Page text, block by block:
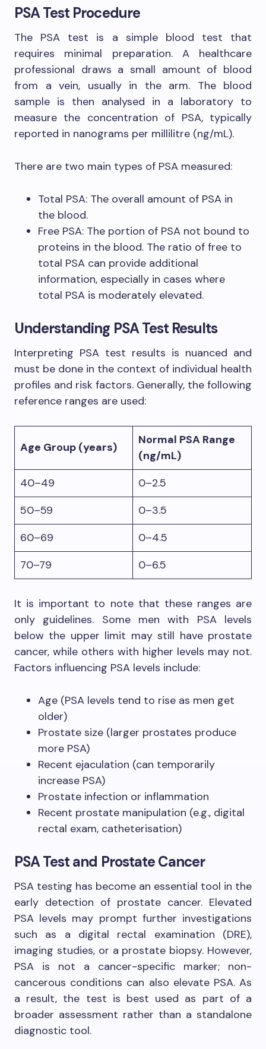
PSA Test Procedure
The PSA test is a simple blood test that
requires minimal preparation. A healthcare
professional draws a small amount of blood
from a vein, usually in the arm. The blood
sample is then analysed in a laboratory to
measure the concentration of PSA, typically
reported in nanograms per millilitre (ng/mL).
There are two main types of PSA measured:
Total PSA: The overall amount of PSA in
the blood.
Free PSA: The portion of PSA not bound to
proteins in the blood. The ratio of free to
total PSA can provide additional
information, especially in cases where
total PSA is moderately elevated.
Understanding PSA Test Results
Interpreting PSA test results is nuanced and
must be done in the context of individual health
profiles and risk factors. Generally, the following
reference ranges are used:
Age Group (years)
Normal PSA Range
(ng/mL)
40–49
0–2.5
50–59
0–3.5
60–69
0–4.5
70–79
0–6.5
It is important to note that these ranges are
only guidelines. Some men with PSA levels
below the upper limit may still have prostate
cancer, while others with higher levels may not.
Factors influencing PSA levels include:
Age (PSA levels tend to rise as men get
older)
Prostate size (larger prostates produce
more PSA)
Recent ejaculation (can temporarily
increase PSA)
Prostate infection or inflammation
Recent prostate manipulation (e.g., digital
rectal exam, catheterisation)
PSA Test and Prostate Cancer
PSA testing has become an essential tool in the
early detection of prostate cancer. Elevated
PSA levels may prompt further investigations
such as a digital rectal examination (DRE),
imaging studies, or a prostate biopsy. However,
PSA is not a cancer-specific marker; non-
cancerous conditions can also elevate PSA. As
a result, the test is best used as part of a
broader assessment rather than a standalone
diagnostic tool.